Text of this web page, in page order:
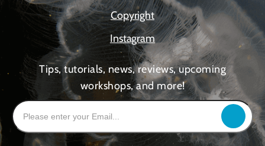
Copyright
Instagram
Tips, tutorials, news, reviews, upcoming
workshops, and more!